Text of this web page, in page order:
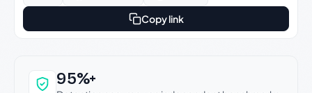
Copy link
Why this verdict can be trusted
95%+